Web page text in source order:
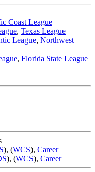
Coast League
, Texas League
League, Northwest
, Florida State League
), (WCS), Career
), (WCS), Career